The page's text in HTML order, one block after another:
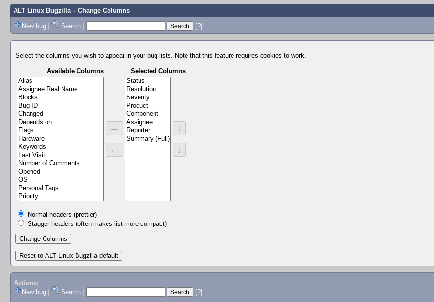
ALT Linux Bugzilla– Change Columns
New bug | Search | [?]
Select the columns you wish to appear in your bug lists. Note that this feature requires cookies to work.
Available Columns Selected Columns
→
←
↑
↓
Normal headers (prettier)
Stagger headers (often makes list more compact)
Actions:
New bug
Search [?]